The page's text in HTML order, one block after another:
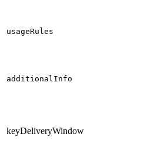
usageRules
additionalInfo
keyDeliveryWindow